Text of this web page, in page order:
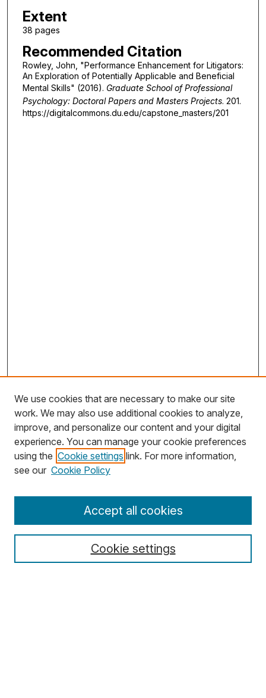
Extent
38 pages
Recommended Citation
Rowley, John, "Performance Enhancement for Litigators:
An Exploration of Potentially Applicable and Beneficial
Mental Skills" (2016). Graduate School of Professional
Psychology: Doctoral Papers and Masters Projects. 201.
https://digitalcommons.du.edu/capstone_masters/201
Search
Select context to search:
We use cookies that are necessary to make our site
work. We may also use additional cookies to analyze,
improve, and personalize our content and your digital
experience. You can manage your cookie preferences
using the Cookie settings link. For more information,
see our Cookie Policy
Cookie settings
Accept all cookies